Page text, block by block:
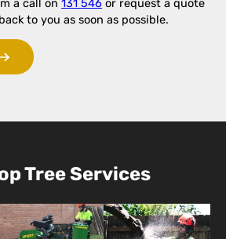
a call on 131 546 or request a quote
to you as soon as possible.
Tree Services